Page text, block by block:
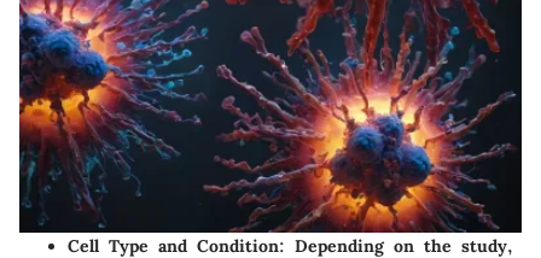
Cell Type and Condition: Depending on the study,